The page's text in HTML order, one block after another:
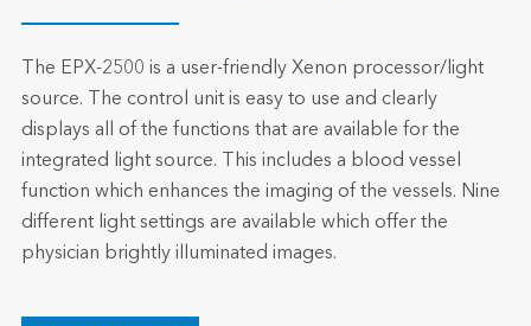
The EPX-2500 is a user-friendly Xenon processor/light
source. The control unit is easy to use and clearly
displays all of the functions that are available for the
integrated light source. This includes a blood vessel
function which enhances the imaging of the vessels. Nine
different light settings are available which offer the
physician brightly illuminated images.